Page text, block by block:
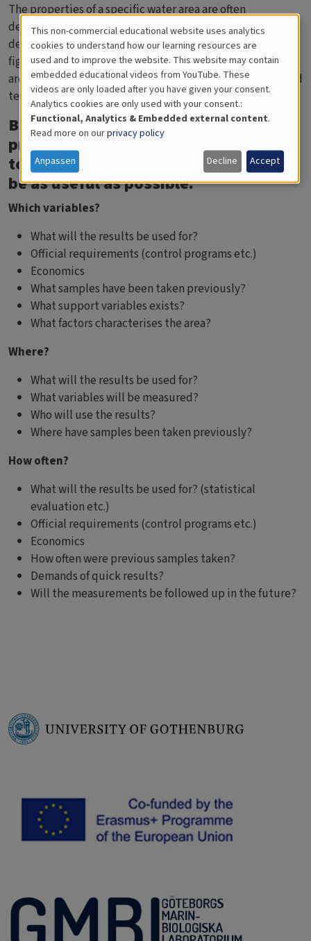
The properties of a specific water area are often
determined by one or a few special factor(s), such as
depth conditions, tributaries or stratification. Start with
figuring out which/what factor(s) that are crucial for the
area. Salinity and oxygen often characterise coastal sea and
tells us how the area is coping.
Before conducting an investigation
program, there are a couple of points
to think over so that the results will
be as useful as possible.
Which variables?
What will the results be used for?
Official requirements (control programs etc.)
Economics
What samples have been taken previously?
What support variables exists?
What factors characterises the area?
Where?
What will the results be used for?
What variables will be measured?
Who will use the results?
Where have samples been taken previously?
How often?
What will the results be used for? (statistical
evaluation etc.)
Official requirements (control programs etc.)
Economics
How often were previous samples taken?
Demands of quick results?
Will the measurements be followed up in the future?
Cookies
for
Educational
Analytics
This non-commercial educational website uses analytics
cookies to understand how our learning resources are
used and to improve the website. This website may contain
embedded educational videos from YouTube. These
videos are only loaded after you have given your consent.
Analytics cookies are only used with your consent.:
Functional, Analytics & Embedded external content.
Read more on ourprivacy policy
Anpassen Decline Accept